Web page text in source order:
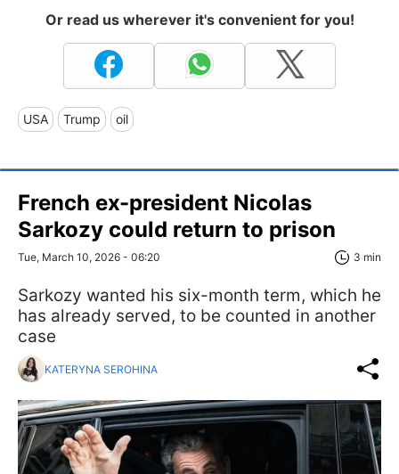
Or read us wherever it's convenient for you!
USA Trump oil
French ex-president Nicolas
Sarkozy could return to prison
Tue, March 10, 2026 - 06:20 3 min
Sarkozy wanted his six-month term, which he
has already served, to be counted in another
case
KATERYNA SEROHINA